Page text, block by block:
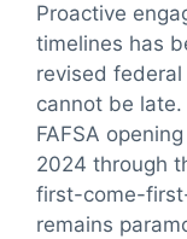
Proactive
timelines has
revised
cannot be
FAFSA
2024 through
first-come-
remains